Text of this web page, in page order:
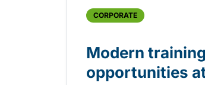
CORPORATE
Modern
opportunities